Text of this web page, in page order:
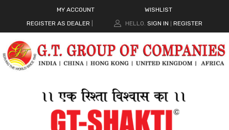
MY ACCOUNT
WISHLIST
REGISTER AS DEALER
HELLO. SIGN IN REGISTER